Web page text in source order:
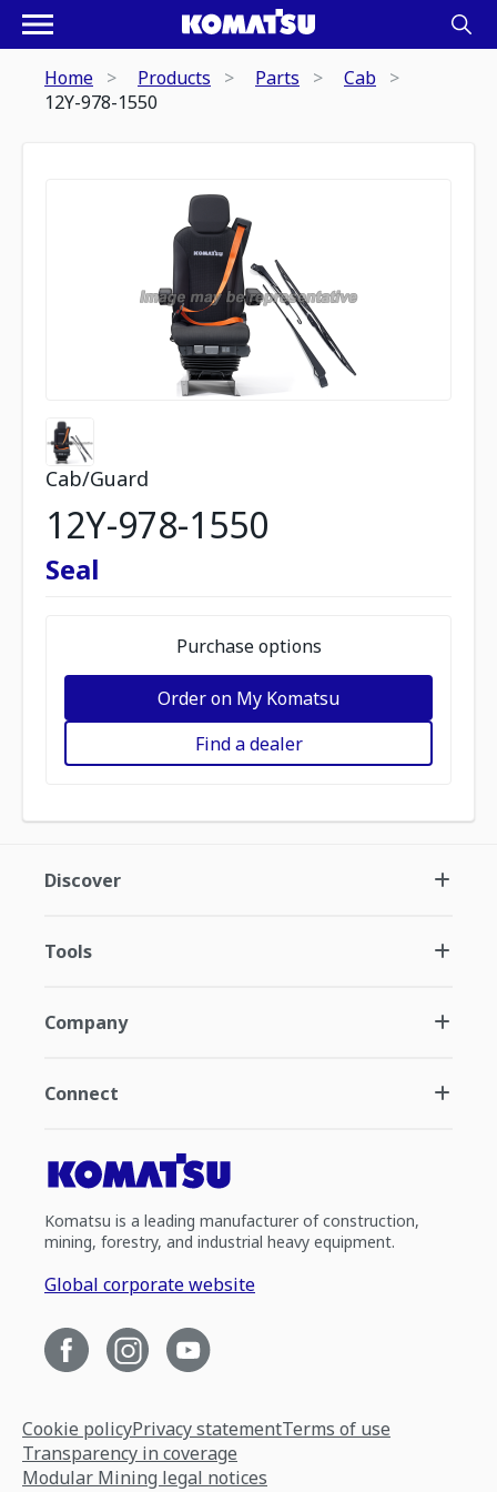
Home Products Parts
Cab
12Y-978-1550
Cab/Guard
12Y-978-1550
Seal
Purchase options
Order on My Komatsu
Find a dealer
Discover
Tools
Company
Connect
Komatsu is a leading manufacturer of construction,
mining, forestry, and industrial heavy equipment.
Global corporate website
Cookie policyPrivacy statementTerms of use
Transparency in coverage
Modular Mining legal notices